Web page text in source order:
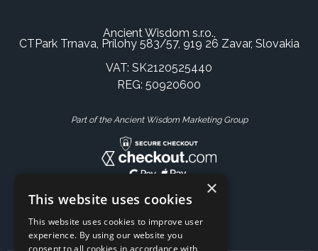
Ancient Wisdom s.r.o.,
CTPark Trnava, Prílohy 583/57, 919 26 Zavar, Slovakia
VAT: SK2120525440
REG: 50920600
Part of the Ancient Wisdom Marketing Group
×
This website uses cookies
This website uses cookies to improve user
experience. By using our website you
consent to all cookies in accordance with